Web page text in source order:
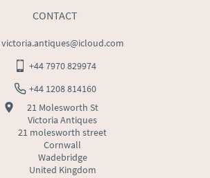
CONTACT
victoria.antiques@icloud.com
+44 7970 829974
+44 1208 814160
21 Molesworth St
Victoria Antiques
21 molesworth street
Cornwall
Wadebridge
United Kingdom